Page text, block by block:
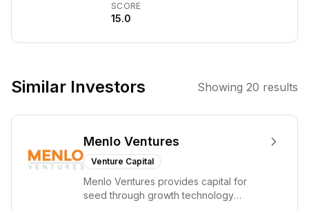
disease. It
fosters
collaboration
provides funding
aims to translate
scientific
discoveries into
tangible
SCORE
15.0
Similar Investors Showing 20 results
Menlo Ventures
Venture Capital
Menlo Ventures provides capital for
seed through growth technology